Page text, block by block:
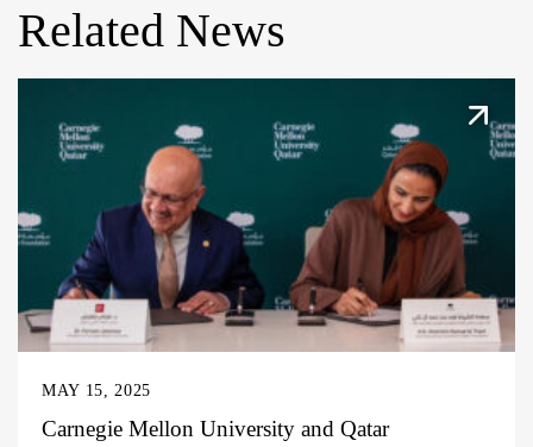
Related News
MAY 15, 2025
Carnegie Mellon University and Qatar